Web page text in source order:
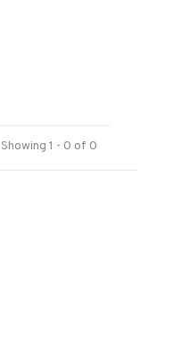
Showing 1 - 0 of 0